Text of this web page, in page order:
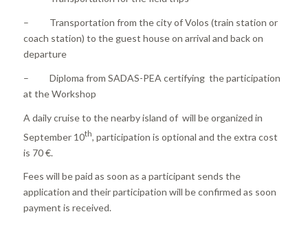
– Transportation from the city of Volos (train station or
coach station) to the guest house on arrival and back on
departure
– Diploma from SADAS-PEA certifying the participation
at the Workshop
A daily cruise to the nearby island of will be organized in
September 10th, participation is optional and the extra cost
is 70 €.
Fees will be paid as soon as a participant sends the
application and their participation will be confirmed as soon
payment is received.